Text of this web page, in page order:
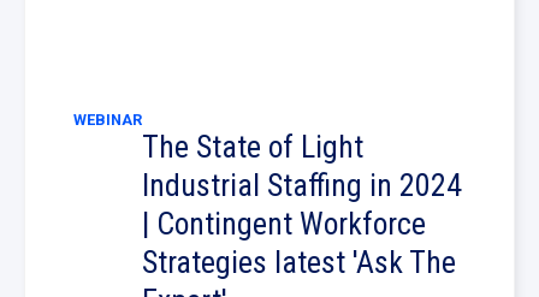
WEBINAR
The State of Light
Industrial Staffing in 2024
| Contingent Workforce
Strategies latest 'Ask The